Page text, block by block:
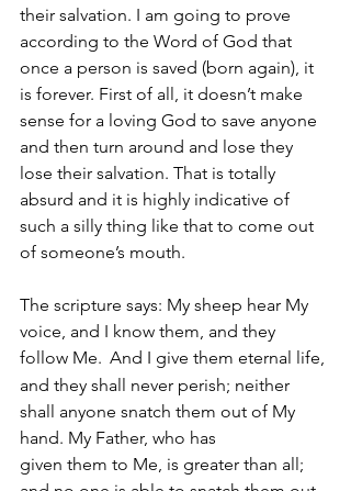
their salvation. I am going to prove
according to the Word of God that
once a person is saved (born again), it
is forever. First of all, it doesn’t make
sense for a loving God to save anyone
and then turn around and lose they
lose their salvation. That is totally
absurd and it is highly indicative of
such a silly thing like that to come out
of someone’s mouth.
The scripture says: My sheep hear My
voice, and I know them, and they
follow Me. And I give them eternal life,
and they shall never perish; neither
shall anyone snatch them out of My
hand. My Father, who has
given them to Me, is greater than all;